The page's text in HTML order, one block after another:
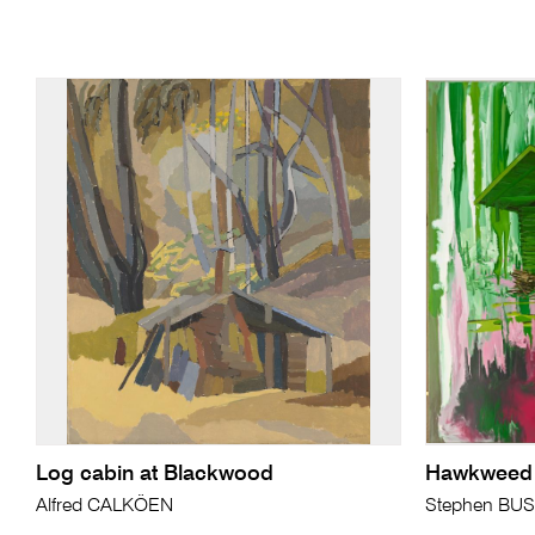
Log cabin at Blackwood
Alfred CALKÖEN
Hawkweed
Stephen